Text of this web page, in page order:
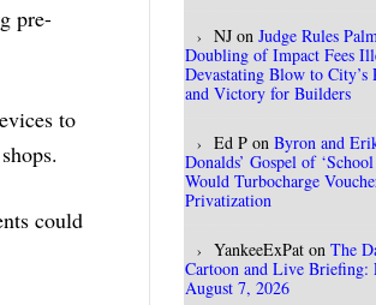
pre-
to
could
NJ on Judge Rules
Doubling of Impact Fees
Devastating Blow to City’s
and Victory for Builders
Ed P on Byron and
Donalds’ Gospel of ‘School
Would Turbocharge
Privatization
YankeeExPat on The
Cartoon and Live Briefing:
August 7, 2026